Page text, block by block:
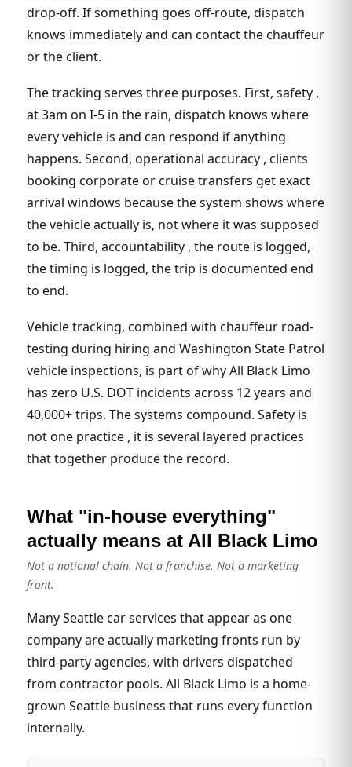
drop-off. If something goes off-route, dispatch
knows immediately and can contact the chauffeur
or the client.
The tracking serves three purposes. First, safety ,
at 3am on I-5 in the rain, dispatch knows where
every vehicle is and can respond if anything
happens. Second, operational accuracy , clients
booking corporate or cruise transfers get exact
arrival windows because the system shows where
the vehicle actually is, not where it was supposed
to be. Third, accountability , the route is logged,
the timing is logged, the trip is documented end
to end.
Vehicle tracking, combined with chauffeur road-
testing during hiring and Washington State Patrol
vehicle inspections, is part of why All Black Limo
has zero U.S. DOT incidents across 12 years and
40,000+ trips. The systems compound. Safety is
not one practice , it is several layered practices
that together produce the record.
What "in-house everything"
actually means at All Black Limo
Not a national chain. Not a franchise. Not a marketing
front.
Many Seattle car services that appear as one
company are actually marketing fronts run by
third-party agencies, with drivers dispatched
from contractor pools. All Black Limo is a home-
grown Seattle business that runs every function
internally.